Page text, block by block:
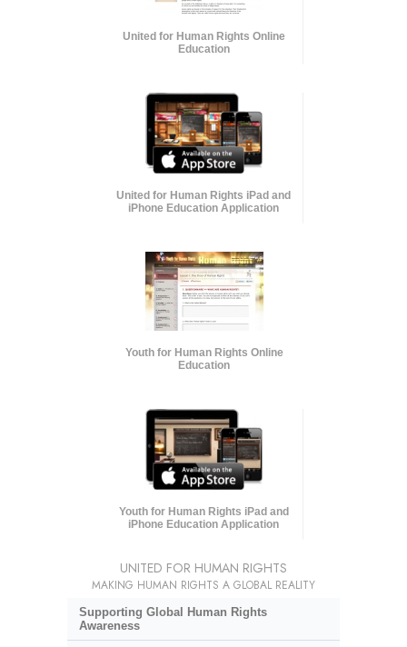
United for Human Rights Online
Education
United for Human Rights iPad and
iPhone Education Application
Youth for Human Rights Online
Education
Youth for Human Rights iPad and
iPhone Education Application
UNITED FOR HUMAN RIGHTS
MAKING HUMAN RIGHTS A GLOBAL REALITY
Supporting Global Human Rights
Awareness